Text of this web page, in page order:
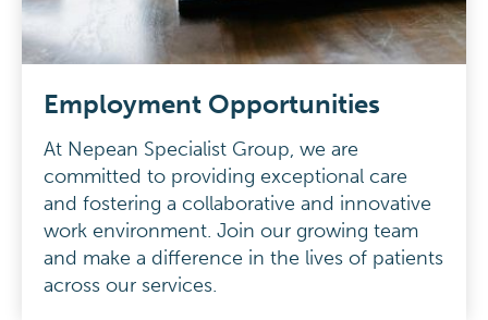
Employment Opportunities
At Nepean Specialist Group, we are
committed to providing exceptional care
and fostering a collaborative and innovative
work environment. Join our growing team
and make a difference in the lives of patients
across our services.